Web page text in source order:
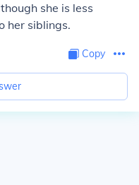
she is less
her siblings.
Copy